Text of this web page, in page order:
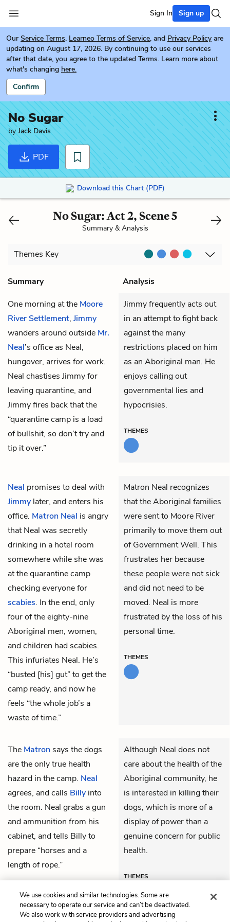
Sign In Sign up
Our Service Terms, Learneo Terms of Service, and Privacy Policy are
updating on August 17, 2026. By continuing to use our services
after that date, you agree to the updated Terms. Learn more about
what's changing here.
Confirm
No Sugar
byJack Davis
PDF
Download this Chart (PDF)
No Sugar: Act 2, Scene 5
Summary & Analysis
Themes Key
Summary
Analysis
One morning at the Moore
River Settlement, Jimmy
wanders around outside Mr.
Neal’s office as Neal,
hungover, arrives for work.
Neal chastises Jimmy for
leaving quarantine, and
Jimmy fires back that the
“quarantine camp is a load
of bullshit, so don’t try and
tip it over.”
Jimmy frequently acts out
in an attempt to fight back
against the many
restrictions placed on him
as an Aboriginal man. He
enjoys calling out
governmental lies and
hypocrisies.
THEMES
Neal promises to deal with
Jimmy later, and enters his
office. Matron Neal is angry
that Neal was secretly
drinking in a hotel room
somewhere while she was
at the quarantine camp
checking everyone for
scabies. In the end, only
four of the eighty-nine
Aboriginal men, women,
and children had scabies.
This infuriates Neal. He’s
“busted [his] gut” to get the
camp ready, and now he
feels “the whole job’s a
waste of time.”
Matron Neal recognizes
that the Aboriginal families
were sent to Moore River
primarily to move them out
of Government Well. This
frustrates her because
these people were not sick
and did not need to be
moved. Neal is more
frustrated by the loss of his
personal time.
THEMES
The Matron says the dogs
are the only true health
hazard in the camp. Neal
agrees, and calls Billy into
the room. Neal grabs a gun
and ammunition from his
cabinet, and tells Billy to
prepare “horses and a
length of rope.”
Although Neal does not
care about the health of the
Aboriginal community, he
is interested in killing their
dogs, which is more of a
display of power than a
genuine concern for public
health.
THEMES
We use cookies and similar technologies. Some are
necessary to operate our service and can’t be deactivated.
We also work with service providers and advertising